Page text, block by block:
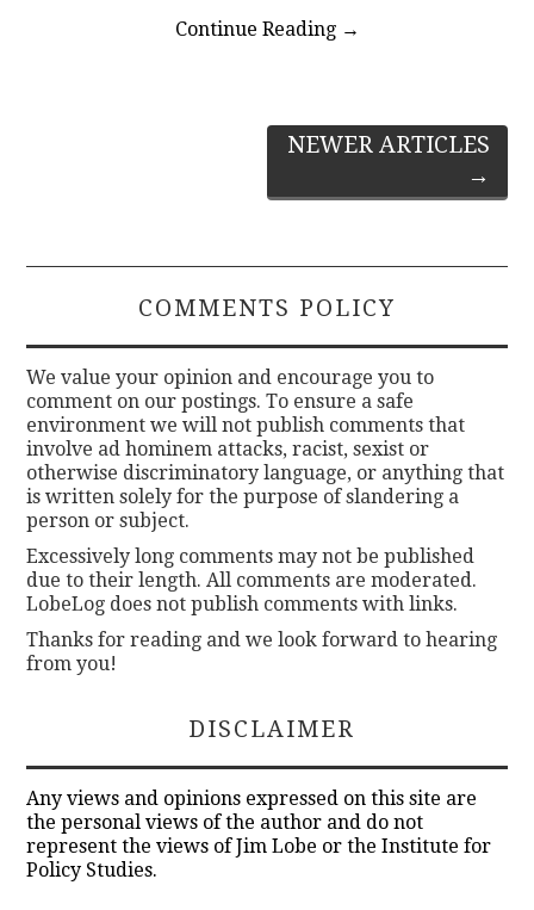
Continue Reading →
navigation
NEWER ARTICLES
→
COMMENTS POLICY
We value your opinion and encourage you to
comment on our postings. To ensure a safe
environment we will not publish comments that
involve ad hominem attacks, racist, sexist or
otherwise discriminatory language, or anything that
is written solely for the purpose of slandering a
person or subject.
Excessively long comments may not be published
due to their length. All comments are moderated.
LobeLog does not publish comments with links.
Thanks for reading and we look forward to hearing
from you!
DISCLAIMER
Any views and opinions expressed on this site are
the personal views of the author and do not
represent the views of Jim Lobe or the Institute for
Policy Studies.